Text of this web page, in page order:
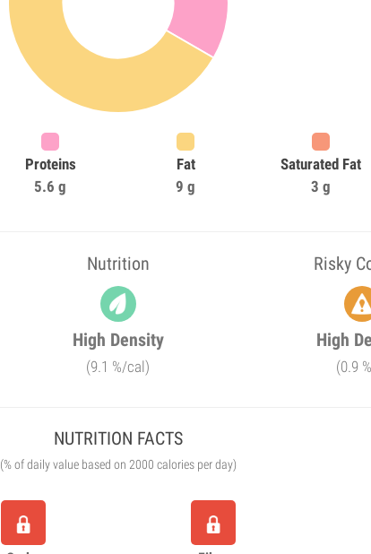
Proteins
5.6 g
Fat
9 g
Saturated Fat
3 g
Nutrition Risky
High Density
(9.1 %/cal)
High
(0.9
NUTRITION FACTS
(% of daily value based on 2000 calories per day)